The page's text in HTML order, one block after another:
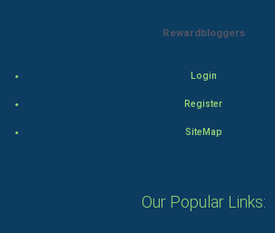
Rewardbloggers
Login
Register
SiteMap
Our Popular Links: